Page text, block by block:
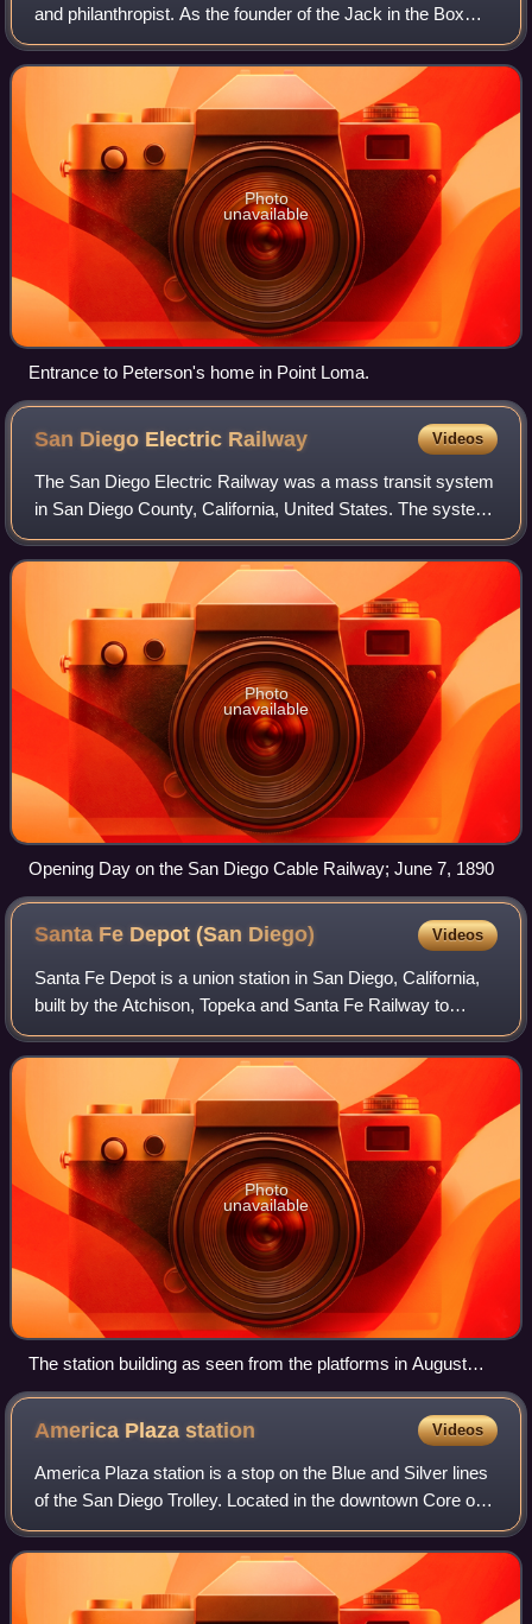
and philanthropist. As the founder of the Jack in the Box
restaurant chain, he popularized the drive-through fast food
restaurant concept. He is credi
Photo
unavailable
Entrance to Peterson's home in Point Loma.
San Diego Electric Railway Videos
The San Diego Electric Railway was a mass transit system
in San Diego County, California, United States. The system
utilized 600 volt direct current streetcars and buses.
Photo
unavailable
Opening Day on the San Diego Cable Railway; June 7, 1890
Santa Fe Depot (San Diego) Videos
Santa Fe Depot is a union station in San Diego, California,
built by the Atchison, Topeka and Santa Fe Railway to
replace the small Victorian-style structure erected in 1887
for the California Souther
Photo
unavailable
The station building as seen from the platforms in August
2007
America Plazastation Videos
America Plaza station is a stop on the Blue and Silver lines
of the San Diego Trolley. Located in the downtown Core of
San Diego, California, it is directly connected to One
America Plaza, the city's